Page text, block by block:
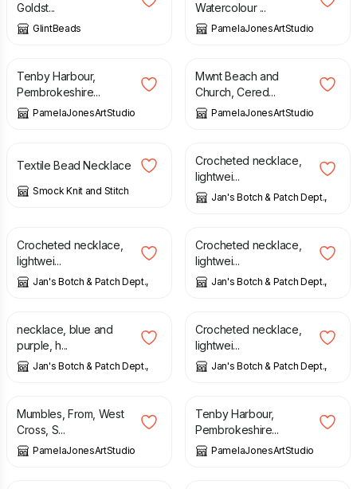
Goldst...
GlintBeads
Watercolour ...
PamelaJonesArtStudio
£
Tenby Harbour,
Pembrokeshire...
PamelaJonesArtStudio
£
Mwnt Beach and
Church, Cered...
PamelaJonesArtStudio
£
Textile Bead Necklace
Smock Knit and Stitch
£
Crocheted necklace,
lightwei...
Jan's Botch & Patch Dept.,
Crocheted necklace,
lightwei...
Jan's Botch & Patch Dept.,
£
Crocheted necklace,
lightwei...
Jan's Botch & Patch Dept.,
£
necklace, blue and
purple, h...
Jan's Botch & Patch Dept.,
£
Crocheted necklace,
lightwei...
Jan's Botch & Patch Dept.,
£
Mumbles, From, West
Cross, S...
PamelaJonesArtStudio
£
Tenby Harbour,
Pembrokeshire...
PamelaJonesArtStudio
£ £